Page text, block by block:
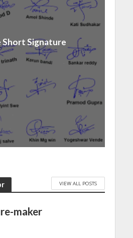
Short Signature
VIEW ALL POSTS
maker